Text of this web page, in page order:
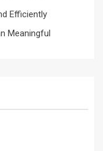
Efficiently
Meaningful